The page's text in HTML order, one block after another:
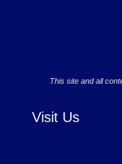
This site and all
Visit Us